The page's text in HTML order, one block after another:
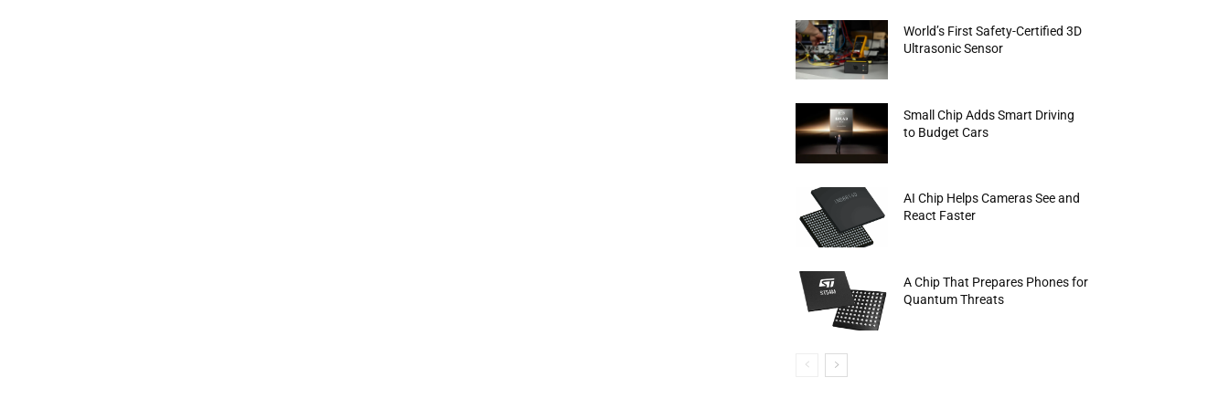
World’s First Safety-Certified 3D
Ultrasonic Sensor
Small Chip Adds Smart Driving
to Budget Cars
AI Chip Helps Cameras See and
React Faster
A Chip That Prepares Phones for
Quantum Threats